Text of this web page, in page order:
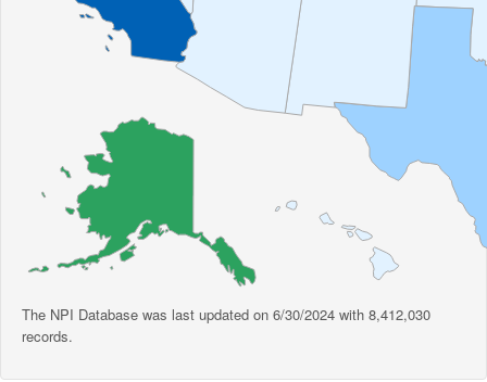
The NPI Database was last updated on 6/30/2024 with 8,412,030
records.